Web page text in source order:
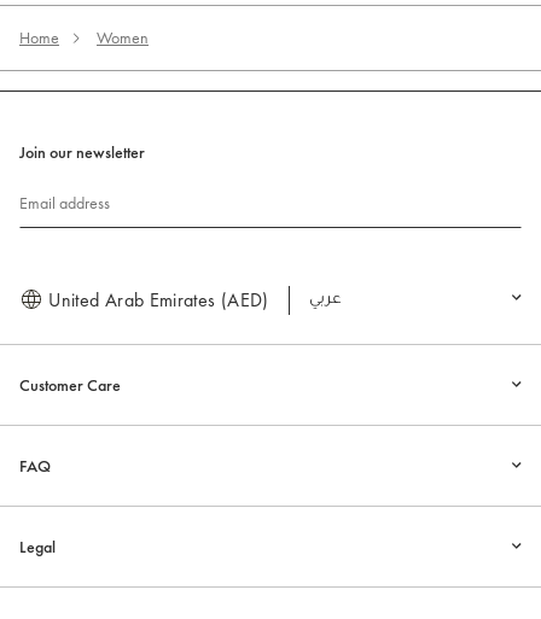
Home Women
Customer Care
FAQ
Legal
Join our newsletter
Email address
United Arab Emirates (AED) العربية